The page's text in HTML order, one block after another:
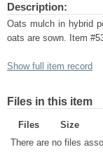
Description:
Oats mulch in hybrid
oats are sown. Item
Show full item record
Files in this item
Files Size
There are no files